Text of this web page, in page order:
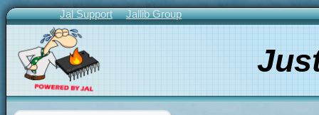
Skip
to
content
Primary
Links
Jal Support Jallib Group